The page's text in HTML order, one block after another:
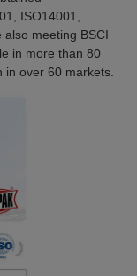
ISO14001,
also meeting BSCI
in more than 80
over 60 markets.